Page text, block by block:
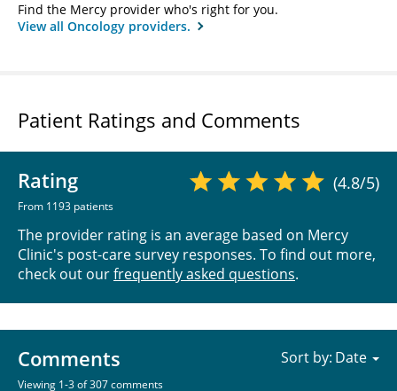
Find the Mercy provider who's right for you.
View all Oncology providers.
Patient Ratings and Comments
Rating
From 1193 patients
(4.8/5)
The provider rating is an average based on Mercy
Clinic's post-care survey responses. To find out more,
check out ourfrequently asked questions.
Comments
Viewing 1-3 of 307 comments
Sort by: